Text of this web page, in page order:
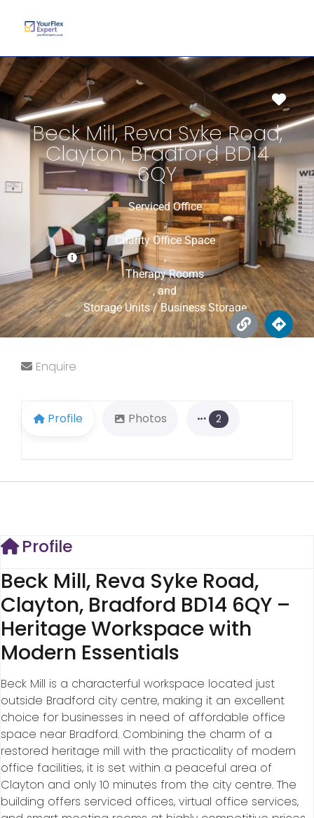
Beck Mill, Reva Syke Road,
Clayton, Bradford BD14
6QY
Serviced Office
,
Charity Office Space
,
Therapy Rooms
, and
Storage Units / Business Storage
Enquire
Profile Photos 2
Profile
Beck Mill, Reva Syke Road,
Clayton, Bradford BD14 6QY –
Heritage Workspace with
Modern Essentials
Beck Mill is a characterful workspace located just
outside Bradford city centre, making it an excellent
choice for businesses in need of affordable office
space near Bradford. Combining the charm of a
restored heritage mill with the practicality of modern
office facilities, it is set within a peaceful area of
Clayton and only 10 minutes from the city centre. The
building offers serviced offices, virtual office services,